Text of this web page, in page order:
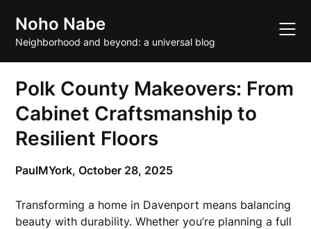
content
Noho Nabe
Neighborhood and beyond: a universal blog
Polk County Makeovers: From
Cabinet Craftsmanship to
Resilient Floors
PaulMYork,October 28, 2025
Transforming a home in Davenport means balancing
beauty with durability. Whether you’re planning a full